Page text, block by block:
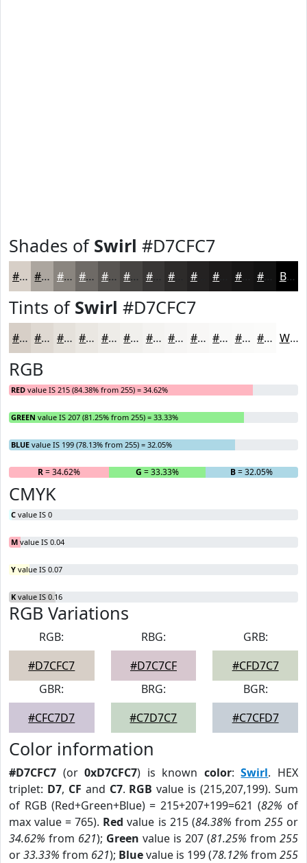
Shades of Swirl #D7CFC7
#D7CFC7 #ACA69F #8A857F #6E6A66 #585552 #464442 #383635 #242222 #171616 Black
Tints of Swirl #D7CFC7
#D7CFC7 #DFD9D2 #E5E1DB #EAE7E2 #EEECE8 #F1F0ED #F4F3F1 #F6F5F4 #F8F7F6 #F9F9F8 #FAFAF9 #FBFBFA White
RGB
RED value IS 215 (84.38% from 255) = 34.62%
GREEN value IS 207 (81.25% from 255) = 33.33%
BLUE value IS 199 (78.13% from 255) = 32.05%
R= 34.62% G = 33.33% B= 32.05%
CMYK
C value IS 0
M value IS 0.04
Y value IS 0.07
K value IS 0.16
RGB Variations
RGB:
#D7CFC7
RBG:
#D7C7CF
GRB:
#CFD7C7
GBR:
#CFC7D7
BRG:
#C7D7C7
BGR:
#C7CFD7
Color information
#D7CFC7 (or0xD7CFC7) is known color:Swirl. HEX
triplet: D7, CF and C7. RGB value is (215,207,199). Sum
of RGB (Red+Green+Blue) = 215+207+199=621 (82% of
max value = 765). Red value is 215 (84.38% from 255or
34.62% from 621); Green value is 207 (81.25% from 255
or33.33% from 621); Bluevalue is 199 (78.12% from 255